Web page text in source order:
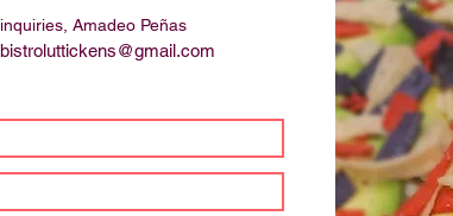
Amadeo Peñas
bistroluttickens@gmail.com